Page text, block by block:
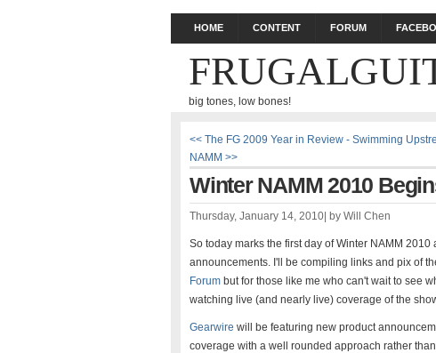
HOME CONTENT FORUM
big tones, low bones!
<< The FG 2009 Year in Review - Swimming
NAMM >>
Winter NAMM 2010
Thursday, January 14, 2010 by Will Chen
So today marks the first day of Winter NAMM
announcements. I'll be compiling links and pix of
Forum but for those like me who can't wait to see
watching live (and nearly live) coverage of the
Gearwire will be featuring new product
coverage with a well rounded approach rather